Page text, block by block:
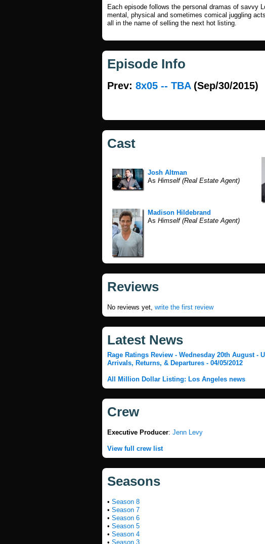
Each episode follows the personal dramas of savvy
mental, physical and sometimes comical juggling
all in the name of selling the next hot listing.
Episode Info
Prev: 8x05 -- TBA(Sep/30/2015)
Cast
Josh Altman
As Himself (Real Estate Agent)
Madison Hildebrand
As Himself (Real Estate Agent)
Reviews
No reviews yet, write the first review
Latest News
Rage Ratings Review - Wednesday 20th August -
Arrivals, Returns, & Departures - 04/05/2012
All Million Dollar Listing: Los Angeles news
Crew
Executive Producer: Jenn Levy
View full crew list
Seasons
• Season 8
• Season 7
• Season 6
• Season 5
• Season 4
• Season 3